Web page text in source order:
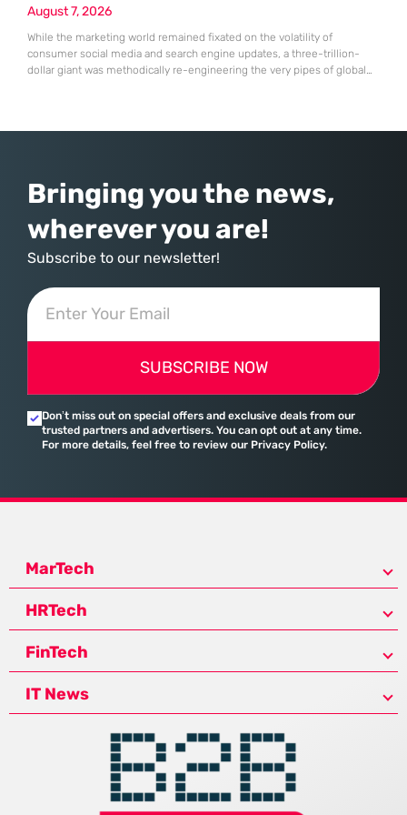
August 7, 2026
While the marketing world remained fixated on the volatility of
consumer social media and search engine updates, a three-trillion-
dollar giant was methodically re-engineering the very pipes of global
assembled a comprehensive marketing machine
Bringing you the news,
wherever you are!
Subscribe to our newsletter!
SUBSCRIBE NOW
Don’t miss out on special offers and exclusive deals from our
trusted partners and advertisers. You can opt out at any time.
For more details, feel free to review our Privacy Policy.
MarTech
HRTech
FinTech
IT News